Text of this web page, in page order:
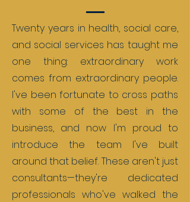
Twenty years in health, social care,
and social services has taught me
one thing: extraordinary work
comes from extraordinary people.
I've been fortunate to cross paths
with some of the best in the
business, and now I'm proud to
introduce the team I've built
around that belief. These aren't just
consultants—they're dedicated
professionals who've walked the